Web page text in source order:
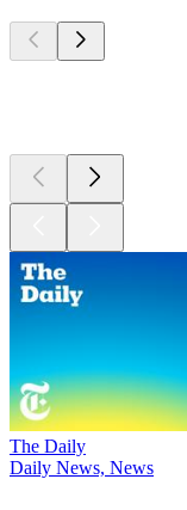
The Daily
Daily News, News